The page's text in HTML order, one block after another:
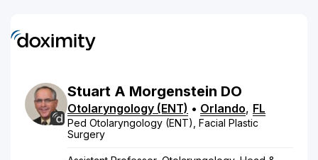
Stuart A Morgenstein DO
Otolaryngology (ENT) • Orlando, FL
Ped Otolaryngology (ENT), Facial Plastic
Surgery